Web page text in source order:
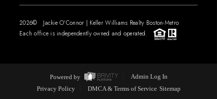
2026© Jackie O'Connor | Keller Williams Realty Boston-Metro
Each office is independently owned and operated.
Powered by
Admin Log In
Privacy Policy
DMCA & Terms of Service Sitemap